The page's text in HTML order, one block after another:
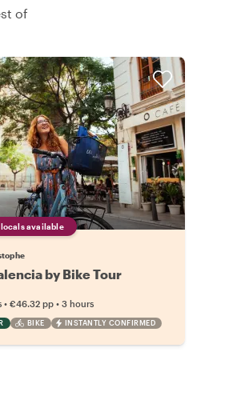
of
available
by Bike Tour
• €46.32 pp • 3 hours
BIKE INSTANTLY CONFIRMED